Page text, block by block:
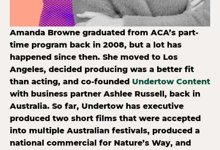
Amanda Browne graduated from ACA’s part-
time program back in 2008, but a lot has
happened since then. She moved to Los
Angeles, decided producing was a better fit
than acting, and co-founded Undertow Content
with business partner Ashlee Russell, back in
Australia. So far, Undertow has executive
produced two short films that were accepted
into multiple Australian festivals, produced a
national commercial for Nature’s Way, and